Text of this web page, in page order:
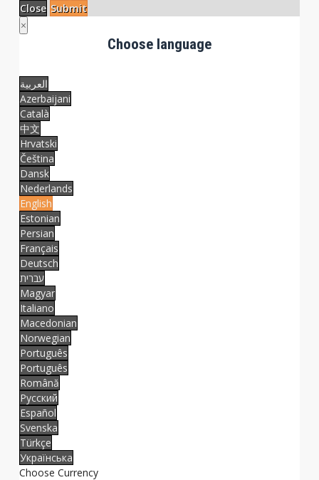
Close Submit
×
Choose language
العربية
Azerbaijani
Català
中文
Hrvatski
Čeština
Dansk
Nederlands
English
Estonian
Persian
Français
Deutsch
עברית
Magyar
Italiano
Macedonian
Norwegian
Português
Português
Română
Русский
Español
Svenska
Türkçe
Українська
Choose Currency